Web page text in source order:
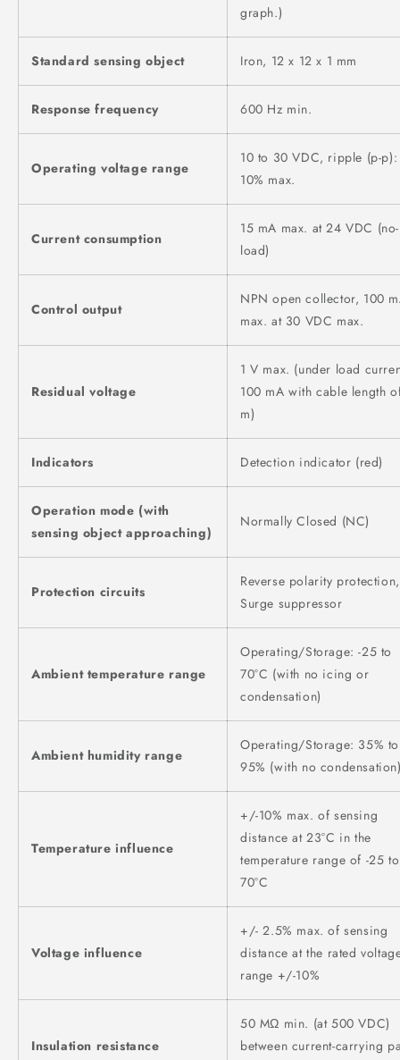
graph.)
Standard sensing object Iron, 12 x 12 x 1 mm
Response frequency 600 Hz min.
Operating voltage range
10 to 30 VDC, ripple (p-p):
10% max.
Current consumption
15 mA max. at 24 VDC (no-
load)
Control output
NPN open collector, 100
max. at 30 VDC max.
Residual voltage
1 V max. (under load
100 mA with cable length
m)
Indicators Detection indicator (red)
Operation mode (with
sensing object approaching)
Normally Closed (NC)
Protection circuits
Reverse polarity protection,
Surge suppressor
Ambient temperature range
Operating/Storage: -25 to
70°C (with no icing or
condensation)
Ambient humidity range
Operating/Storage: 35% to
95% (with no
Temperature influence
+/-10% max. of sensing
distance at 23°C in the
temperature range of -25 to
70°C
Voltage influence
+/- 2.5% max. of sensing
distance at the rated
range +/-10%
Insulation resistance
50 MΩ min. (at 500 VDC)
between current-carrying